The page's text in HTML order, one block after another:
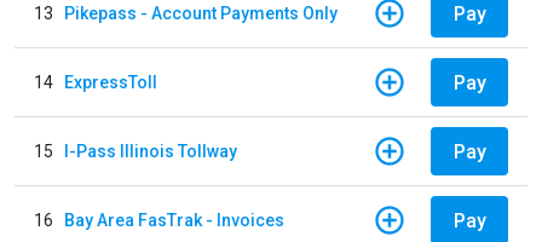
13 Pikepass - Account Payments Only Pay
14 ExpressToll Pay
15 I-Pass Illinois Tollway Pay
16 Bay Area FasTrak - Invoices Pay